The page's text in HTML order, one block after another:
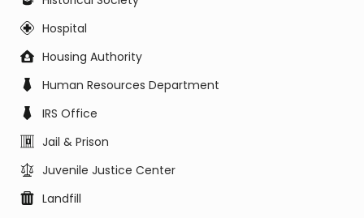
Hospital
Housing Authority
Human Resources Department
IRS Office
Jail & Prison
Juvenile Justice Center
Landfill